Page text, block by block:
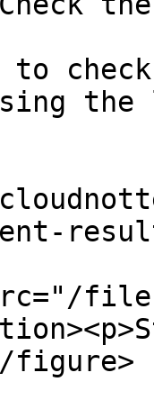
to
files/
figure>